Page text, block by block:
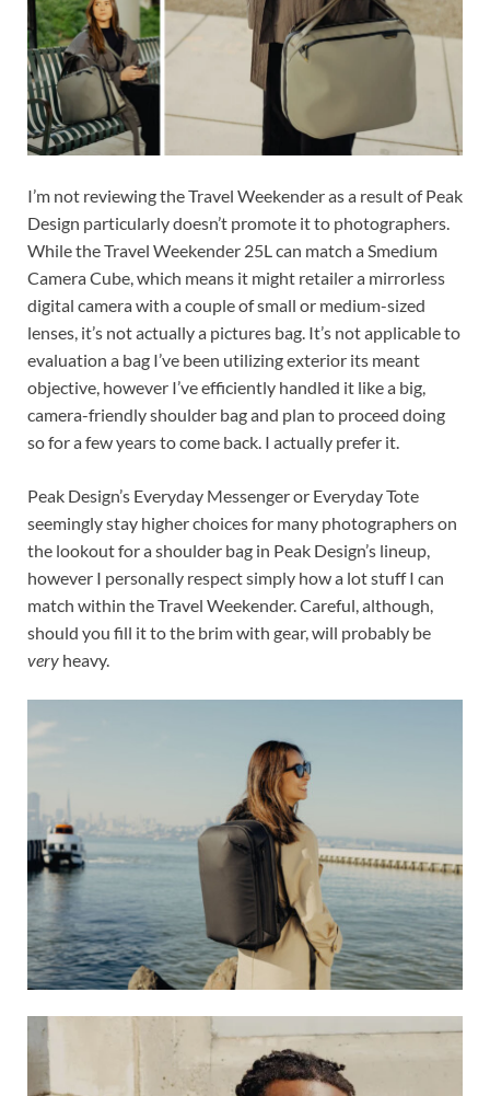
I’m not reviewing the Travel Weekender as a result of Peak
Design particularly doesn’t promote it to photographers.
While the Travel Weekender 25L can match a Smedium
Camera Cube, which means it might retailer a mirrorless
digital camera with a couple of small or medium-sized
lenses, it’s not actually a pictures bag. It’s not applicable to
evaluation a bag I’ve been utilizing exterior its meant
objective, however I’ve efficiently handled it like a big,
camera-friendly shoulder bag and plan to proceed doing
so for a few years to come back. I actually prefer it.
Peak Design’s Everyday Messenger or Everyday Tote
seemingly stay higher choices for many photographers on
the lookout for a shoulder bag in Peak Design’s lineup,
however I personally respect simply how a lot stuff I can
match within the Travel Weekender. Careful, although,
should you fill it to the brim with gear, will probably be
very heavy.